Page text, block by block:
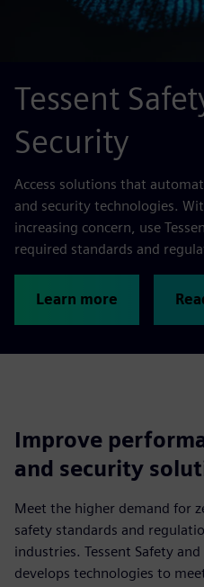
Tessent
Security
Access solutions that
and security technologies.
increasing concern, use
required standards and
Learn more
Improve
and security
Meet the higher demand for
safety standards and
industries. Tessent Safety
develops technologies to